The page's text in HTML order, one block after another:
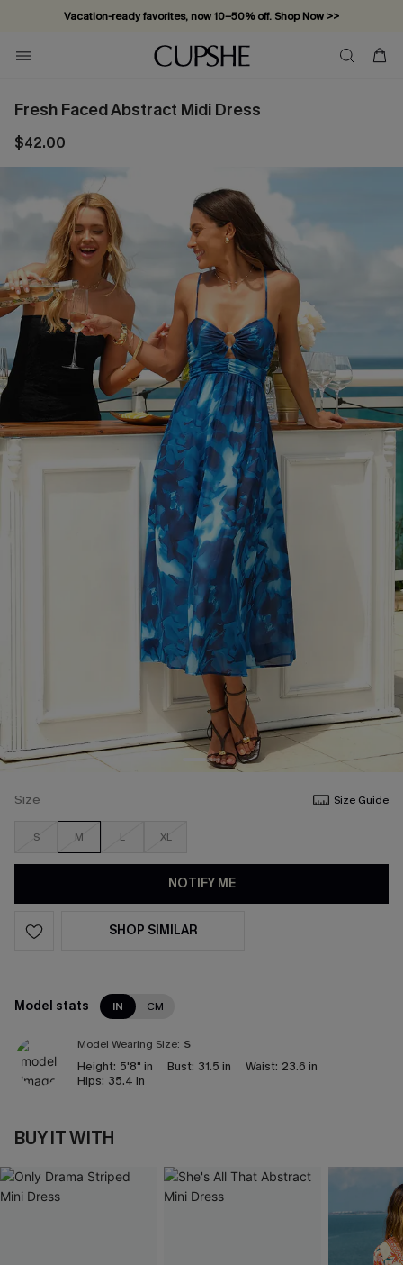
Vacation-ready favorites, now 10–50% off. Shop Now >>
Subscribe & enjoy 15% off — no minimum required!
Fresh Faced Abstract Midi Dress
$42.00
Size Size Guide
S M L XL
NOTIFY ME
SHOP SIMILAR
Model stats IN CM
Model Wearing Size: S
Height: 5'8" in Bust: 31.5 in Waist: 23.6 in
Hips: 35.4 in
BUY IT WITH